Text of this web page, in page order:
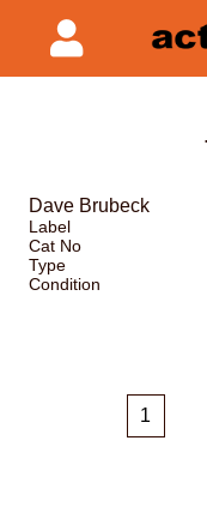
Dave Brubeck
Label
Cat No
Type
Condition